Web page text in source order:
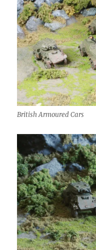
British Armoured Cars